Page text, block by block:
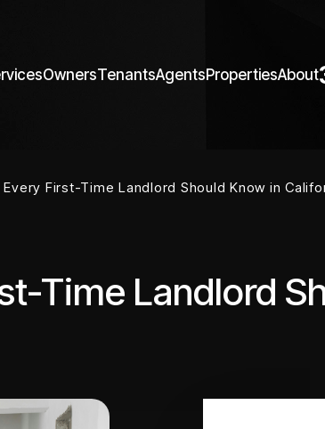
OwnersTenantsAgentsPropertiesAbout
Every First-Time Landlord Should Know in
Time Landlord